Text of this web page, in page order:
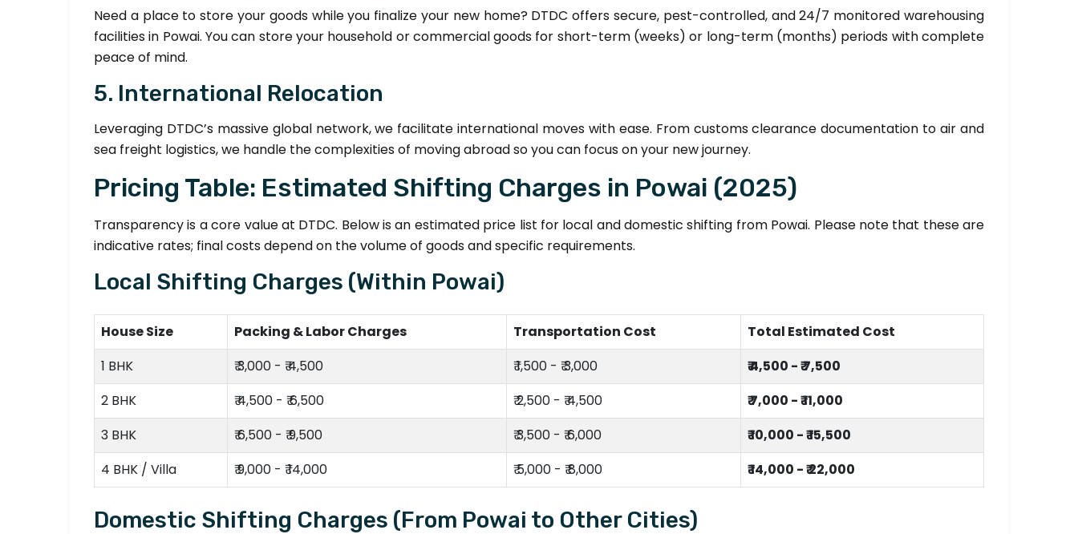
Need a place to store your goods while you finalize your new home? DTDC offers secure, pest-controlled, and 24/7 monitored warehousing
facilities in Powai. You can store your household or commercial goods for short-term (weeks) or long-term (months) periods with complete
peace of mind.
5. International Relocation
Leveraging DTDC’s massive global network, we facilitate international moves with ease. From customs clearance documentation to air and
sea freight logistics, we handle the complexities of moving abroad so you can focus on your new journey.
Pricing Table: Estimated Shifting Charges in Powai (2025)
Transparency is a core value at DTDC. Below is an estimated price list for local and domestic shifting from Powai. Please note that these are
indicative rates; final costs depend on the volume of goods and specific requirements.
Local Shifting Charges (Within Powai)
House Size Packing & Labor Charges Transportation Cost
Total Estimated Cost
1 BHK
₹ 3,000 - ₹ 4,500 ₹ 1,500 - ₹ 3,000
₹ 4,500 - ₹ 7,500
2 BHK
₹ 4,500 - ₹ 6,500 ₹ 2,500 - ₹ 4,500
₹ 7,000 - ₹ 11,000
3 BHK
₹ 6,500 - ₹ 9,500 ₹ 3,500 - ₹ 6,000
₹ 10,000 - ₹ 15,500
4 BHK / Villa
₹ 9,000 - ₹ 14,000 ₹ 5,000 - ₹ 8,000 ₹ 14,000 - ₹ 22,000
Domestic Shifting Charges (From Powai to Other Cities)